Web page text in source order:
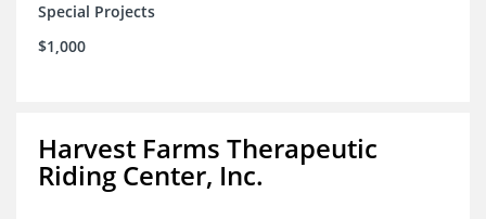
Special Projects
$1,000
Harvest Farms Therapeutic
Riding Center, Inc.